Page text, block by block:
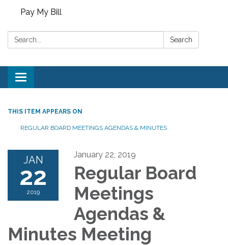
Pay My Bill
Search: Search
Toggle
navigation
THIS ITEM APPEARS ON
REGULAR BOARD MEETINGS AGENDAS & MINUTES
JAN
22
2019
January 22, 2019
Regular Board
Meetings
Agendas &
Minutes Meeting